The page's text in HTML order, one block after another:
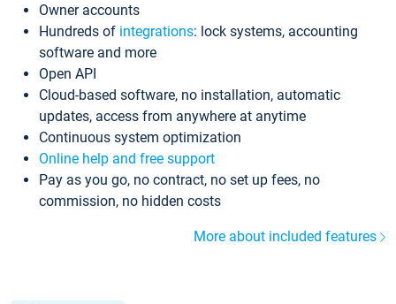
Owner accounts
Hundreds of integrations: lock systems, accounting
software and more
Open API
Cloud-based software, no installation, automatic
updates, access from anywhere at anytime
Continuous system optimization
Online help and free support
Pay as you go, no contract, no set up fees, no
commission, no hidden costs
More about included features